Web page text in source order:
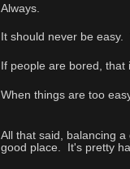
Always.
It should never be
If people are bored,
When things are too
All that said, balancing
good place. It's pretty